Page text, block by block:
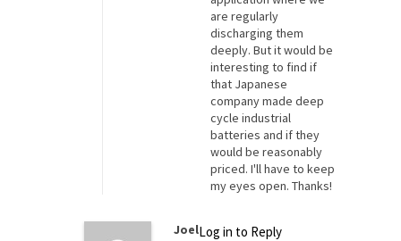
are regularly
discharging them
deeply. But it would be
interesting to find if
that Japanese
company made deep
cycle industrial
batteries and if they
would be reasonably
priced. I'll have to keep
my eyes open. Thanks!
JoelLog in to Reply